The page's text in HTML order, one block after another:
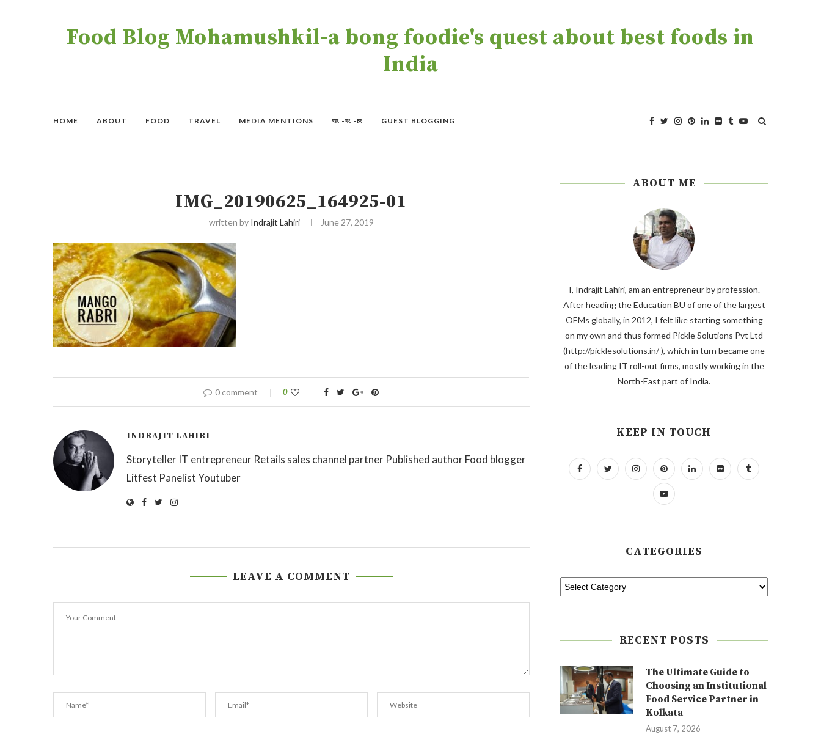
Food Blog Mohamushkil-a bong foodie's quest about best foods in
India
HOME ABOUT FOOD TRAVEL MEDIA MENTIONS অং -বং -চং GUEST BLOGGING
IMG_20190625_164925-01
written by Indrajit Lahiri June 27, 2019
0 comment 0
INDRAJIT LAHIRI
Storyteller IT entrepreneur Retails sales channel partner Published author Food blogger
Litfest Panelist Youtuber
LEAVE A COMMENT
ABOUT ME
I, Indrajit Lahiri, am an entrepreneur by profession.
After heading the Education BU of one of the largest
OEMs globally, in 2012, I felt like starting something
on my own and thus formed Pickle Solutions Pvt Ltd
(http://picklesolutions.in/ ), which in turn became one
of the leading IT roll-out firms, mostly working in the
North-East part of India.
KEEP IN TOUCH
CATEGORIES
RECENT POSTS
The Ultimate Guide to
Choosing an Institutional
Food Service Partner in
Kolkata
August 7, 2026